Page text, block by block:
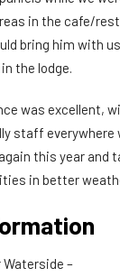
in the cafe/
bring him with
the lodge.
was excellent,
staff everywhere
this year and
in better
–